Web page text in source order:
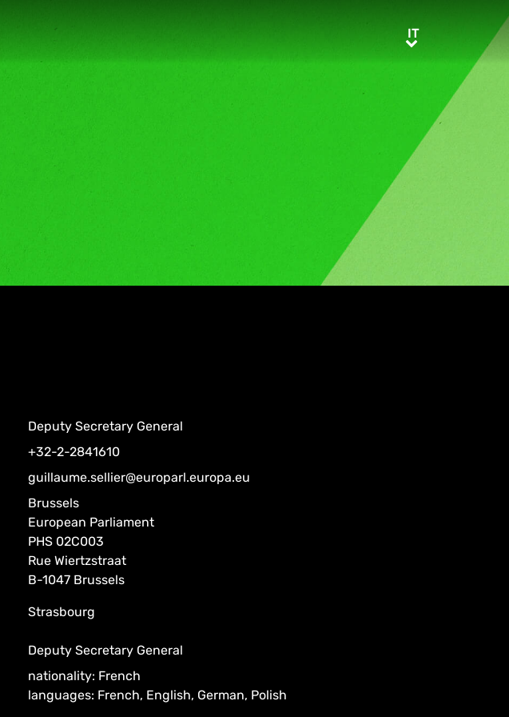
ITIT
Deputy Secretary General
+32-2-2841610
guillaume.sellier@europarl.europa.eu
Brussels
European Parliament
PHS 02C003
Rue Wiertzstraat
B-1047 Brussels
Strasbourg
Deputy Secretary General
nationality: French
languages: French, English, German, Polish